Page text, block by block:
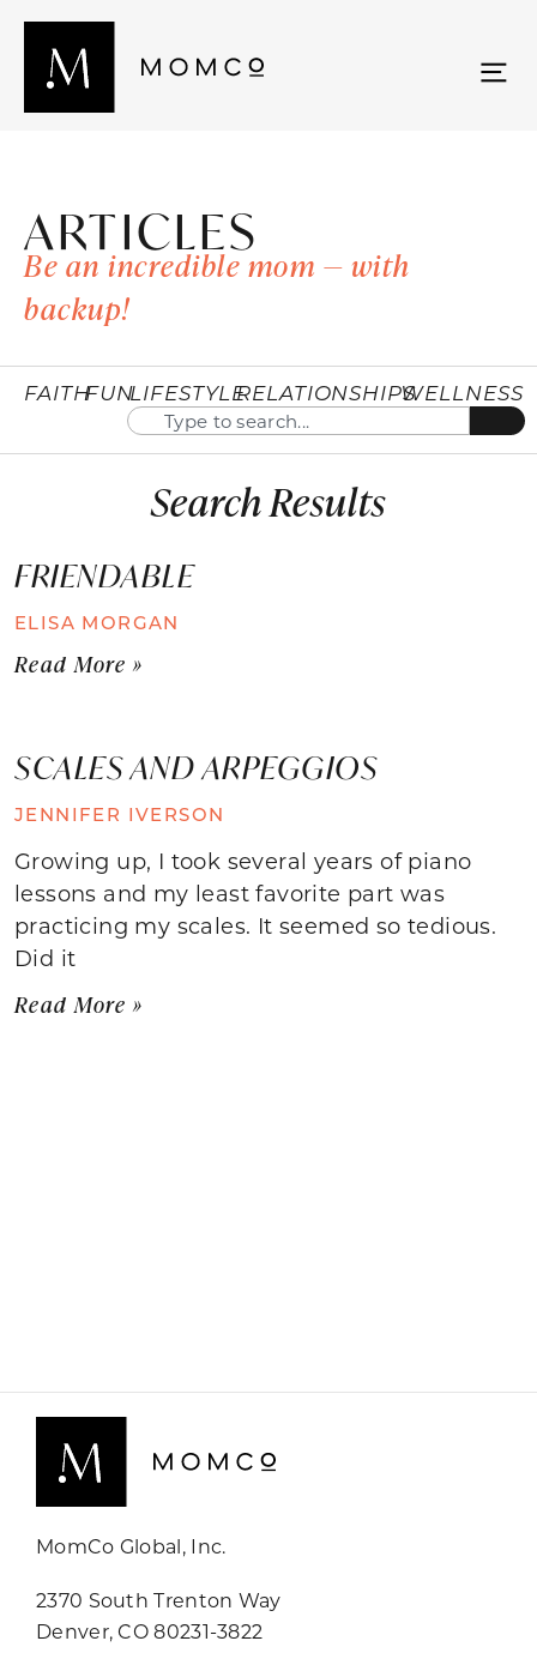
ARTICLES
Be an incredible mom — with
backup!
FAITHFUNLIFESTYLERELATIONSHIPSWELLNESS
Search Results
FRIENDABLE
ELISA MORGAN
Read More »
SCALES AND ARPEGGIOS
JENNIFER IVERSON
Growing up, I took several years of piano
lessons and my least favorite part was
practicing my scales. It seemed so tedious.
Did it
Read More »
MomCo Global, Inc.
2370 South Trenton Way
Denver, CO 80231-3822